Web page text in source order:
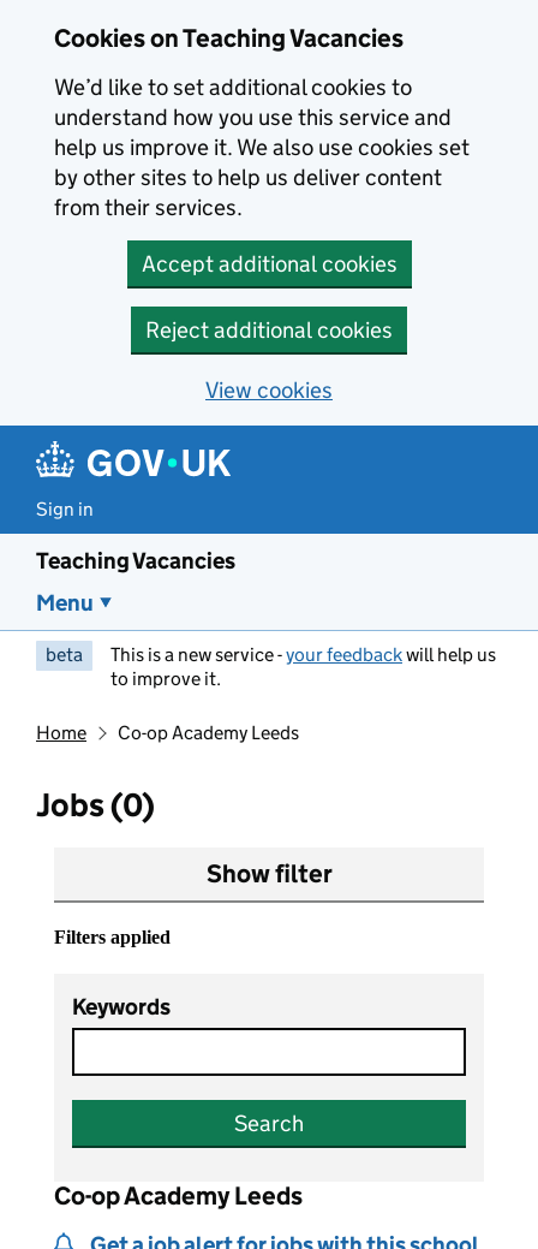
Cookies on Teaching Vacancies
We’d like to set additional cookies to
understand how you use this service and
help us improve it. We also use cookies set
by other sites to help us deliver content
from their services.
Accept additional cookies
Reject additional cookies
View cookies
Sign in
Teaching Vacancies
Menu
beta This is a new service -your feedbackwill help us
to improve it.
Home Co-op Academy Leeds
Jobs (0)
Show filter
Filters applied
Keywords
Search
Co-op Academy Leeds